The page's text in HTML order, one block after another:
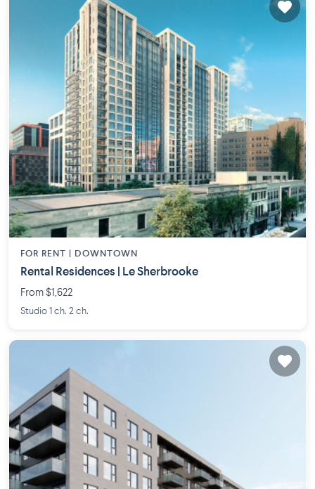
FOR RENT | DOWNTOWN
Rental Residences | Le Sherbrooke
From $1,622
Studio 1 ch. 2 ch.